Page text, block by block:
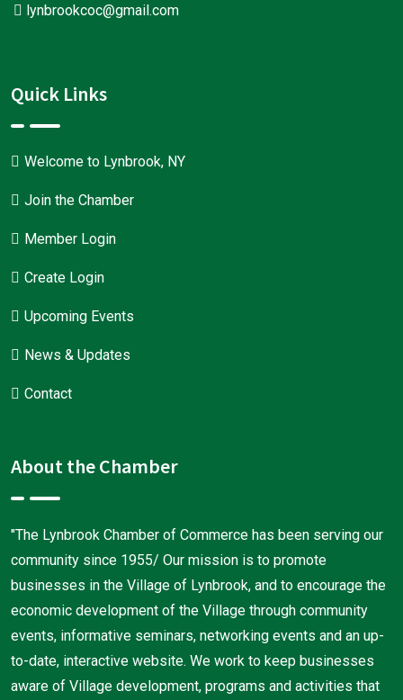
lynbrookcoc@gmail.com
Quick Links
Welcome to Lynbrook, NY
Join the Chamber
Member Login
Create Login
Upcoming Events
News & Updates
Contact
About the Chamber
"The Lynbrook Chamber of Commerce has been serving our
community since 1955/ Our mission is to promote
businesses in the Village of Lynbrook, and to encourage the
economic development of the Village through community
events, informative seminars, networking events and an up-
to-date, interactive website. We work to keep businesses
aware of Village development, programs and activities that